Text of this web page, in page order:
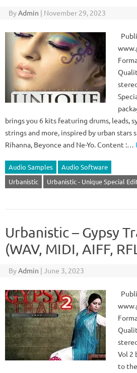
ByAdmin | November 29, 2023
brings you 6 kits featuring drums, leads,
strings and more, inspired by urban stars
Rihanna, Beyonce and Ne-Yo. Content :…
Audio Samples
Audio Software
Urbanistic
Urbanistic - Unique Special
Urbanistic – Gypsy
(WAV, MIDI, AIFF,
ByAdmin | June 3, 2023
Vol 2
to